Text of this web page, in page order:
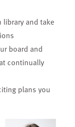
library and take
board and
continually
plans you